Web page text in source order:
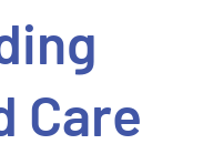
Care